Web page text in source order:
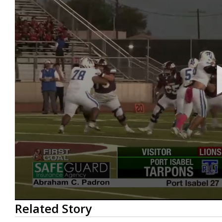
0
seconds
of
Related Story